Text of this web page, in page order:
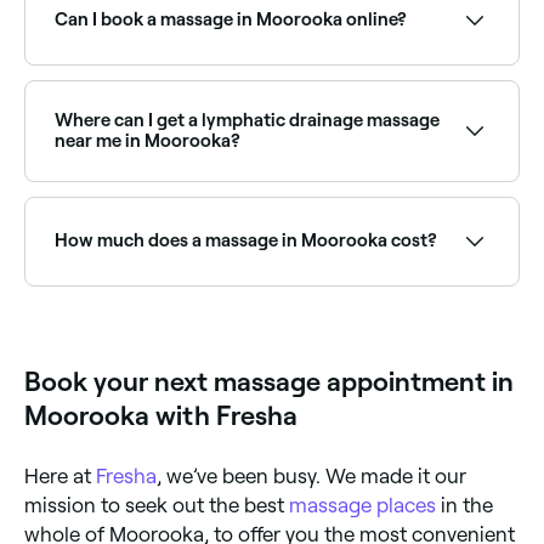
time to see live availability and book on the spot.
Can I book a massage in Moorooka online?
choose your treatment type, pick a time, and
confirm your booking instantly.
Where can I get a lymphatic drainage massage
near me in Moorooka?
the best lymphatic drainage specialists near you.
How much does a massage in Moorooka cost?
Fresha shows upfront pricing for every service before
you book.
Book your next massage appointment in
Moorooka with Fresha
Here at Fresha , we’ve been busy. We made it our
mission to seek out the best massage places in the
whole of Moorooka, to offer you the most convenient